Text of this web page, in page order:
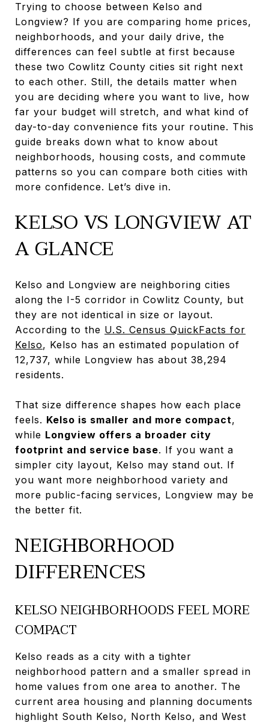
Trying to choose between Kelso and
Longview? If you are comparing home prices,
neighborhoods, and your daily drive, the
differences can feel subtle at first because
these two Cowlitz County cities sit right next
to each other. Still, the details matter when
you are deciding where you want to live, how
far your budget will stretch, and what kind of
day-to-day convenience fits your routine. This
guide breaks down what to know about
neighborhoods, housing costs, and commute
patterns so you can compare both cities with
more confidence. Let’s dive in.
KELSO VS LONGVIEW AT
A GLANCE
Kelso and Longview are neighboring cities
along the I-5 corridor in Cowlitz County, but
they are not identical in size or layout.
According to the U.S. Census QuickFacts for
Kelso, Kelso has an estimated population of
12,737, while Longview has about 38,294
residents.
That size difference shapes how each place
feels. Kelso is smaller and more compact,
while Longview offers a broader city
footprint and service base. If you want a
simpler city layout, Kelso may stand out. If
you want more neighborhood variety and
more public-facing services, Longview may be
the better fit.
NEIGHBORHOOD
DIFFERENCES
KELSO NEIGHBORHOODS FEEL MORE
COMPACT
Kelso reads as a city with a tighter
neighborhood pattern and a smaller spread in
home values from one area to another. The
current area housing and planning documents
highlight South Kelso, North Kelso, and West